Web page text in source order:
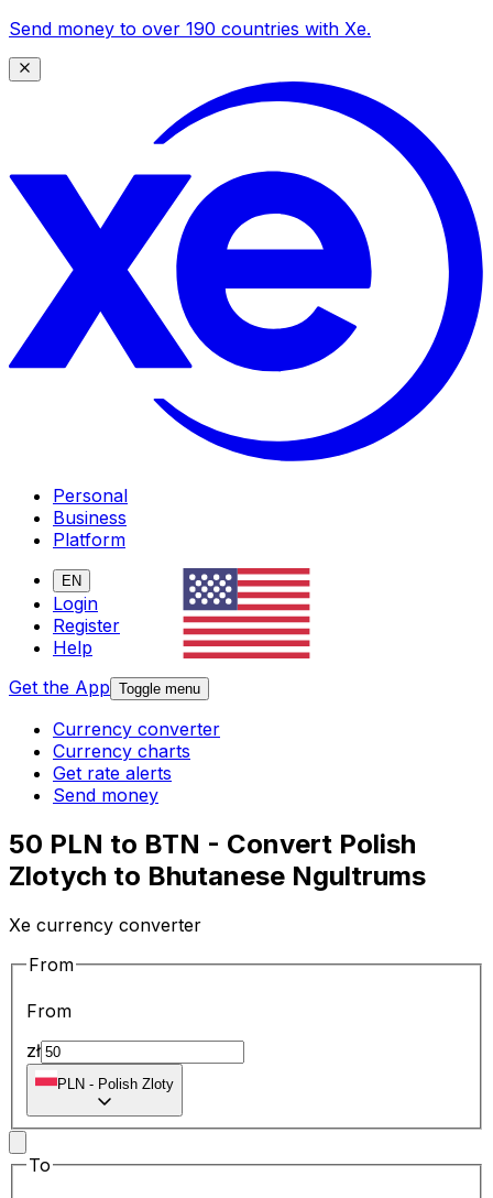
Send money to over 190 countries with Xe.
Personal
Business
Platform
EN
Login
Register
Help
Get the App Toggle menu
Currency converter
Currency charts
Get rate alerts
Send money
50 PLN to BTN - Convert Polish
Zlotych to Bhutanese Ngultrums
Xe currency converter
From
From
zł
PLN - Polish Zloty
To